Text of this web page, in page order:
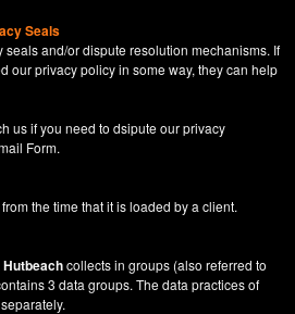
Seals
and/or dispute resolution mechanisms. If
our privacy policy in some way, they can help
us if you need to dsipute our privacy
Form.
the time that it is loaded by a client.
Hutbeachcollects in groups (also referred to
3 data groups. The data practices of